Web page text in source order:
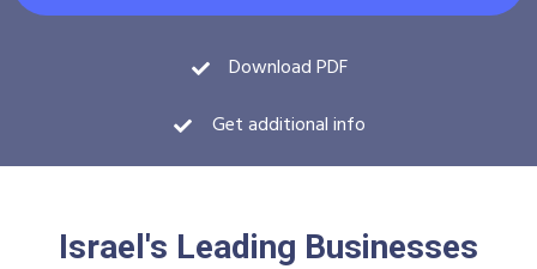
Download PDF
Get additional info
Israel's Leading Businesses